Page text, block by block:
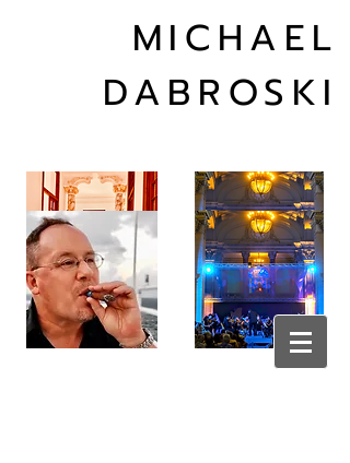
MICHAEL
DABROSKI